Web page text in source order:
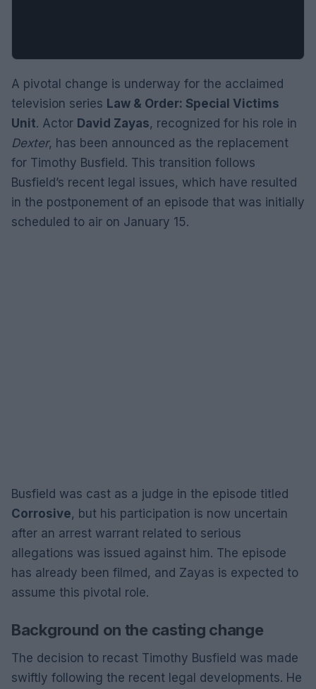
A pivotal change is underway for the acclaimed
television series Law & Order: Special Victims
Unit. Actor David Zayas, recognized for his role in
Dexter, has been announced as the replacement
for Timothy Busfield. This transition follows
Busfield’s recent legal issues, which have resulted
in the postponement of an episode that was initially
scheduled to air on January 15.
Busfield was cast as a judge in the episode titled
Corrosive, but his participation is now uncertain
after an arrest warrant related to serious
allegations was issued against him. The episode
has already been filmed, and Zayas is expected to
assume this pivotal role.
Background on the casting change
The decision to recast Timothy Busfield was made
swiftly following the recent legal developments. He